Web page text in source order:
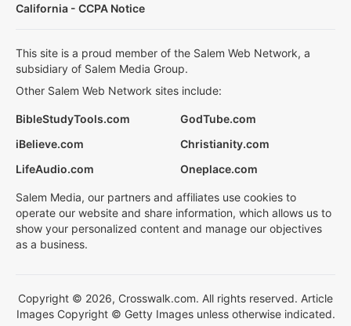
California - CCPA Notice
This site is a proud member of the Salem Web Network, a
subsidiary of Salem Media Group.
Other Salem Web Network sites include:
BibleStudyTools.com
GodTube.com
iBelieve.com
Christianity.com
LifeAudio.com
Oneplace.com
Salem Media, our partners and affiliates use cookies to
operate our website and share information, which allows us to
show your personalized content and manage our objectives
as a business.
Copyright © 2026, Crosswalk.com. All rights reserved. Article
Images Copyright © Getty Images unless otherwise indicated.